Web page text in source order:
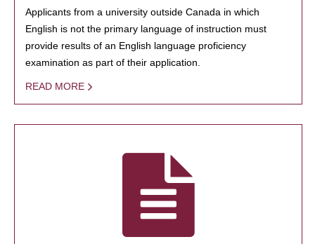
Applicants from a university outside Canada in which
English is not the primary language of instruction must
provide results of an English language proficiency
examination as part of their application.
READ MORE